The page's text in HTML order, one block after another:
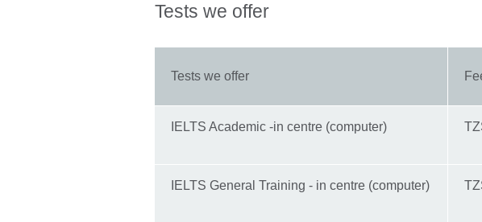
Tests we offer
Tests we offer
IELTS Academic -in centre (computer)
IELTS General Training - in centre (computer)